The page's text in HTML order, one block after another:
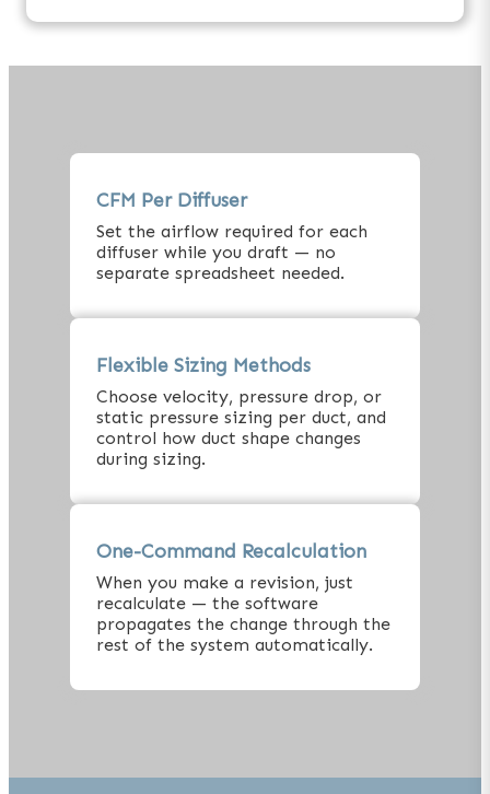
CFM Per Diffuser
Set the airflow required for each
diffuser while you draft — no
separate spreadsheet needed.
Flexible Sizing Methods
Choose velocity, pressure drop, or
static pressure sizing per duct, and
control how duct shape changes
during sizing.
One-Command Recalculation
When you make a revision, just
recalculate — the software
propagates the change through the
rest of the system automatically.